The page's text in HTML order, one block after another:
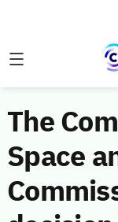
The
Space